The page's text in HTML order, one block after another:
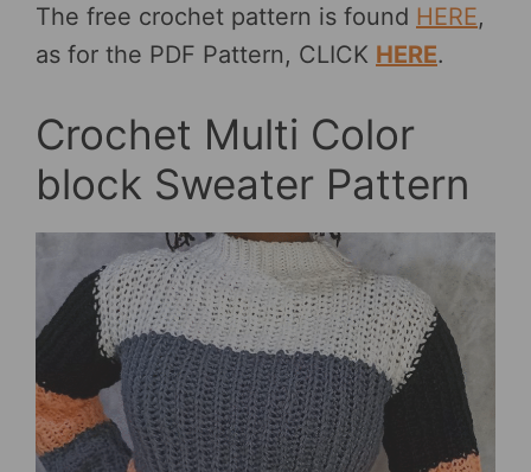
The free crochet pattern is found HERE,
as for the PDF Pattern, CLICK HERE.
Crochet Multi Color
block Sweater Pattern